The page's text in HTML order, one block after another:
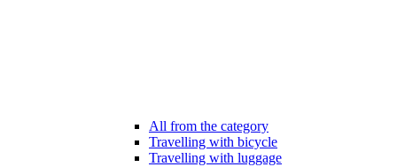
All from the category
Travelling with bicycle
Travelling with luggage